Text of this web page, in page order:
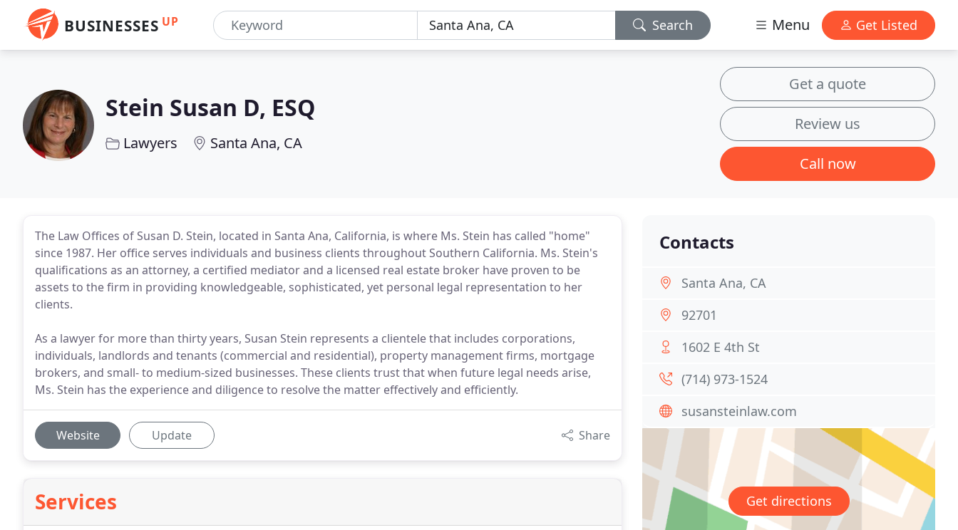
BUSINESSES UP Search Menu Get Listed
Stein Susan D, ESQ
Lawyers Santa Ana, CA
Get a quote
Review us
Call now
The Law Offices of Susan D. Stein, located in Santa Ana, California, is where Ms. Stein has called "home"
since 1987. Her office serves individuals and business clients throughout Southern California. Ms. Stein's
qualifications as an attorney, a certified mediator and a licensed real estate broker have proven to be
assets to the firm in providing knowledgeable, sophisticated, yet personal legal representation to her
clients.
As a lawyer for more than thirty years, Susan Stein represents a clientele that includes corporations,
individuals, landlords and tenants (commercial and residential), property management firms, mortgage
brokers, and small- to medium-sized businesses. These clients trust that when future legal needs arise,
Ms. Stein has the experience and diligence to resolve the matter effectively and efficiently.
Website Update Share
Services
Contacts
Santa Ana, CA
92701
1602 E 4th St
(714) 973-1524
susansteinlaw.com
Get directions